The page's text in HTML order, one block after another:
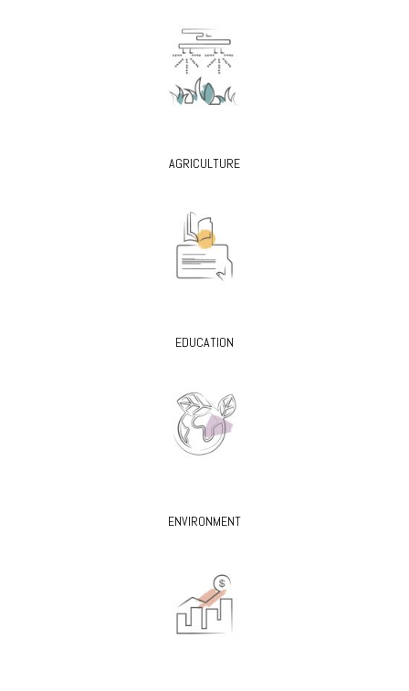
AGRICULTURE
EDUCATION
ENVIRONMENT